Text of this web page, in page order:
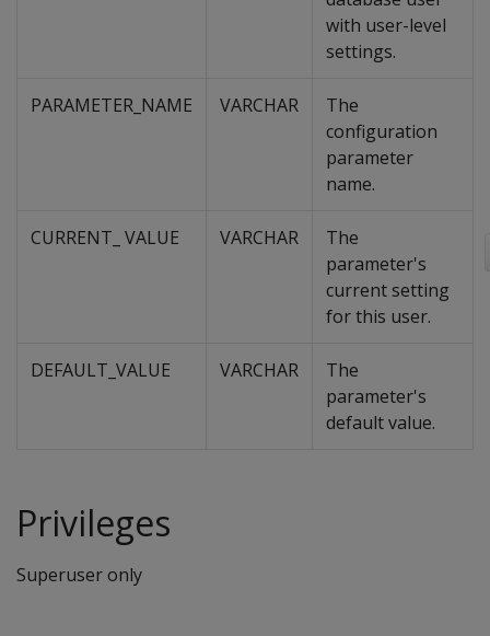
with user-level
settings.
PARAMETER_NAME VARCHAR
The
configuration
parameter
name.
CURRENT_ VALUE VARCHAR
The
parameter's
current setting
for this user.
DEFAULT_VALUE VARCHAR
The
parameter's
default value.
Privileges
Superuser only